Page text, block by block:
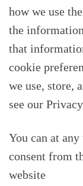
how we use
the
that
cookie
we use, store,
see our
You can at
consent from
website